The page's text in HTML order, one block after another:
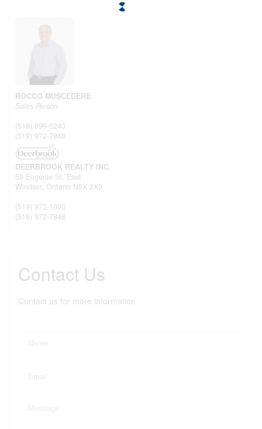
ROCCO MUSCEDERE
Sales Person
(519) 999-0240
(519) 972-7848
DEERBROOK REALTY INC.
59 Eugenie St. East
Windsor, Ontario N8X 2X9
(519) 972-1000
(519) 972-7848
Contact Us
Contact us for more information